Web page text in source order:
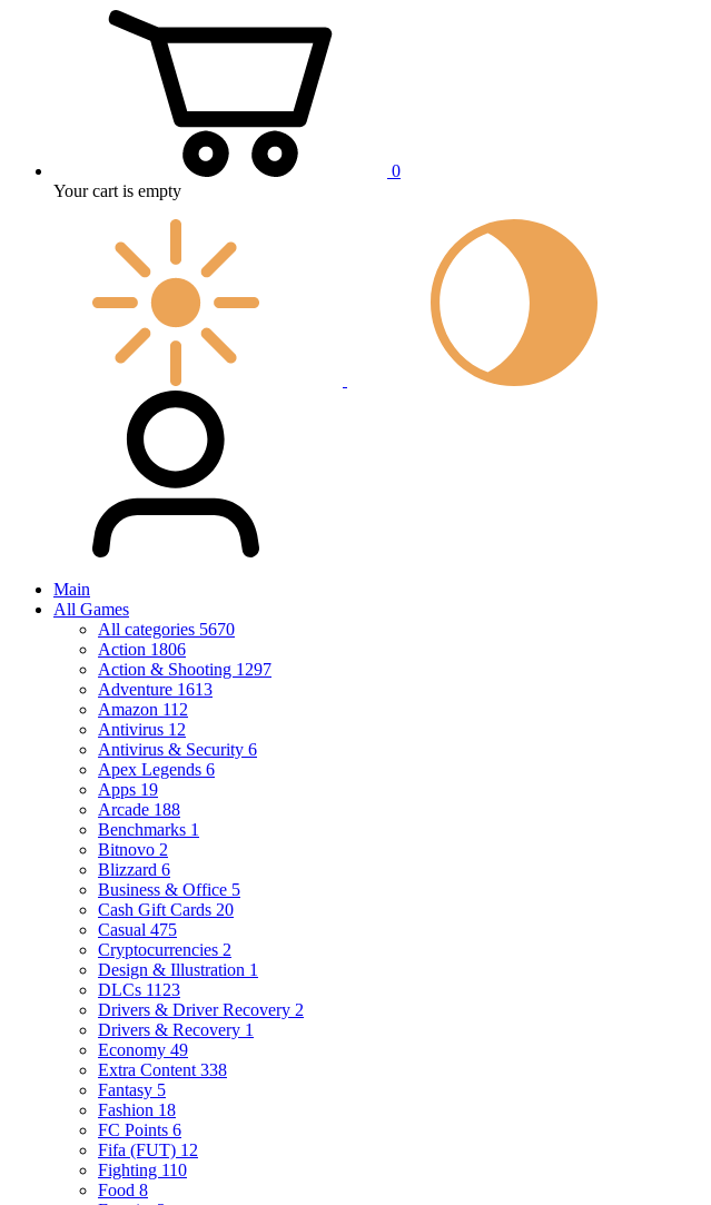
0
Your cart is empty
Main
All Games
All categories 5670
Action 1806
Action & Shooting 1297
Adventure 1613
Amazon 112
Antivirus 12
Antivirus & Security 6
Apex Legends 6
Apps 19
Arcade 188
Benchmarks 1
Bitnovo 2
Blizzard 6
Business & Office 5
Cash Gift Cards 20
Casual 475
Cryptocurrencies 2
Design & Illustration 1
DLCs 1123
Drivers & Driver Recovery 2
Drivers & Recovery 1
Economy 49
Extra Content 338
Fantasy 5
Fashion 18
FC Points 6
Fifa (FUT) 12
Fighting 110
Food 8